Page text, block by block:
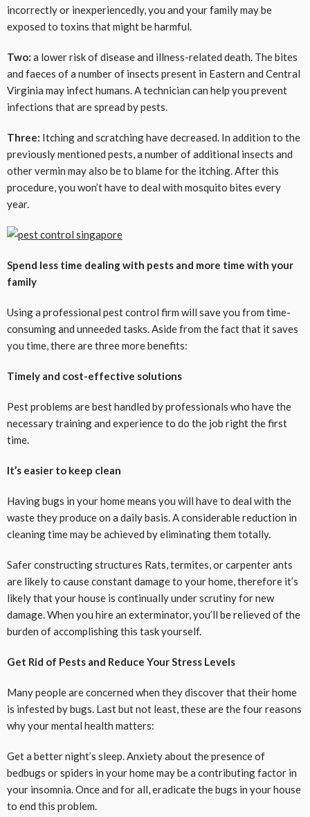
incorrectly or inexperiencedly, you and your family may be
exposed to toxins that might be harmful.
Two: a lower risk of disease and illness-related death. The bites
and faeces of a number of insects present in Eastern and Central
Virginia may infect humans. A technician can help you prevent
infections that are spread by pests.
Three: Itching and scratching have decreased. In addition to the
previously mentioned pests, a number of additional insects and
other vermin may also be to blame for the itching. After this
procedure, you won’t have to deal with mosquito bites every
year.
Spend less time dealing with pests and more time with your
family
Using a professional pest control firm will save you from time-
consuming and unneeded tasks. Aside from the fact that it saves
you time, there are three more benefits:
Timely and cost-effective solutions
Pest problems are best handled by professionals who have the
necessary training and experience to do the job right the first
time.
It’s easier to keep clean
Having bugs in your home means you will have to deal with the
waste they produce on a daily basis. A considerable reduction in
cleaning time may be achieved by eliminating them totally.
Safer constructing structures Rats, termites, or carpenter ants
are likely to cause constant damage to your home, therefore it’s
likely that your house is continually under scrutiny for new
damage. When you hire an exterminator, you’ll be relieved of the
burden of accomplishing this task yourself.
Get Rid of Pests and Reduce Your Stress Levels
Many people are concerned when they discover that their home
is infested by bugs. Last but not least, these are the four reasons
why your mental health matters:
Get a better night’s sleep. Anxiety about the presence of
bedbugs or spiders in your home may be a contributing factor in
your insomnia. Once and for all, eradicate the bugs in your house
to end this problem.